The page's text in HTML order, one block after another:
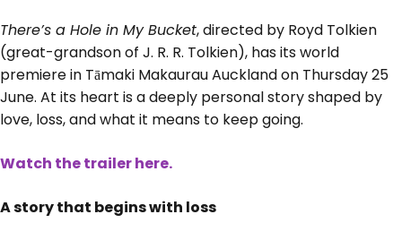
There’s a Hole in My Bucket, directed by Royd Tolkien
(great-grandson of J. R. R. Tolkien), has its world
premiere in Tāmaki Makaurau Auckland on Thursday 25
June. At its heart is a deeply personal story shaped by
love, loss, and what it means to keep going.
Watch the trailer here.
A story that begins with loss